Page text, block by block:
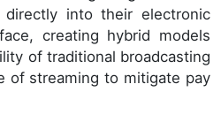
into their electronic
creating hybrid models
of traditional broadcasting
of streaming to mitigate pay